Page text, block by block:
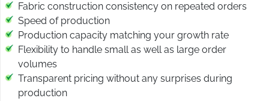
Fabric construction consistency on repeated orders
Speed of production
Production capacity matching your growth rate
Flexibility to handle small as well as large order
volumes
Transparent pricing without any surprises during
production